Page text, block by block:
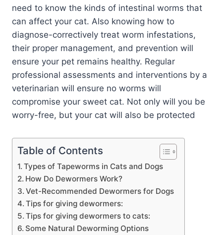
need to know the kinds of intestinal worms that
can affect your cat. Also knowing how to
diagnose-correctively treat worm infestations,
their proper management, and prevention will
ensure your pet remains healthy. Regular
professional assessments and interventions by a
veterinarian will ensure no worms will
compromise your sweet cat. Not only will you be
worry-free, but your cat will also be protected
Table of Contents
Types of Tapeworms in Cats and Dogs
How Do Dewormers Work?
Vet-Recommended Dewormers for Dogs
Tips for giving dewormers:
Tips for giving dewormers to cats:
Some Natural Deworming Options